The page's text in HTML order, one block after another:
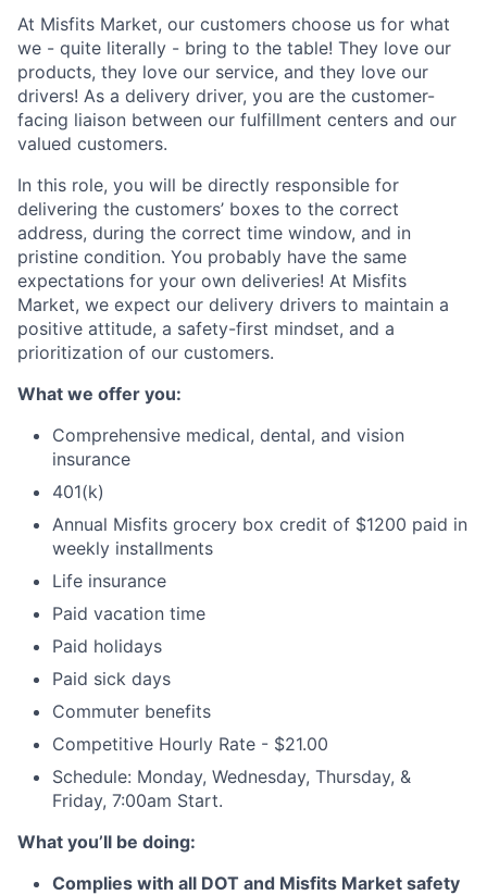
At Misfits Market, our customers choose us for what
we - quite literally - bring to the table! They love our
products, they love our service, and they love our
drivers! As a delivery driver, you are the customer-
facing liaison between our fulfillment centers and our
valued customers.
In this role, you will be directly responsible for
delivering the customers’ boxes to the correct
address, during the correct time window, and in
pristine condition. You probably have the same
expectations for your own deliveries! At Misfits
Market, we expect our delivery drivers to maintain a
positive attitude, a safety-first mindset, and a
prioritization of our customers.
What we offer you:
Comprehensive medical, dental, and vision
insurance
401(k)
Annual Misfits grocery box credit of $1200 paid in
weekly installments
Life insurance
Paid vacation time
Paid holidays
Paid sick days
Commuter benefits
Competitive Hourly Rate - $21.00
Schedule: Monday, Wednesday, Thursday, &
Friday, 7:00am Start.
What you’ll be doing:
Complies with all DOT and Misfits Market safety